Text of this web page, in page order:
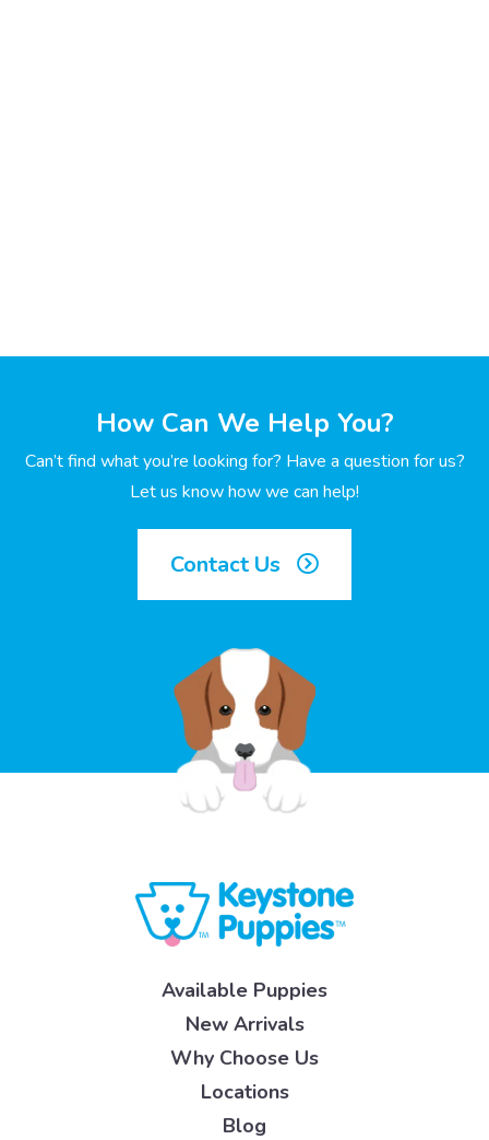
How Can We Help You?
Can’t find what you’re looking for? Have a question for us?
Let us know how we can help!
Contact Us
Available Puppies
New Arrivals
Why Choose Us
Locations
Blog